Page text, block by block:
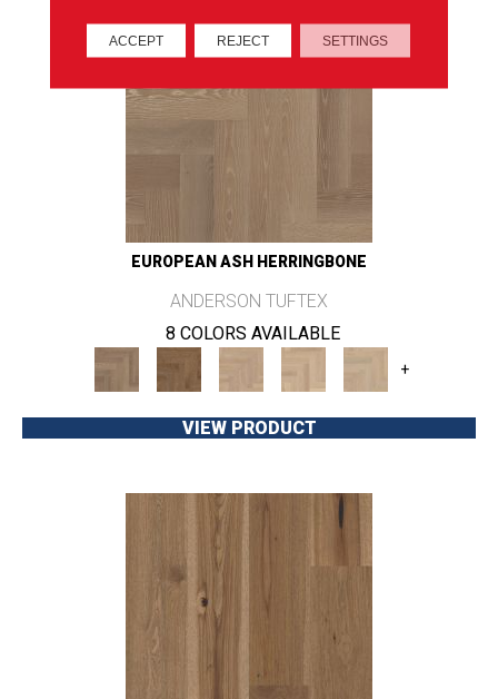
EUROPEAN ASH HERRINGBONE
ANDERSON TUFTEX
8 COLORS AVAILABLE
+
VIEW PRODUCT
ACCEPT REJECT SETTINGS